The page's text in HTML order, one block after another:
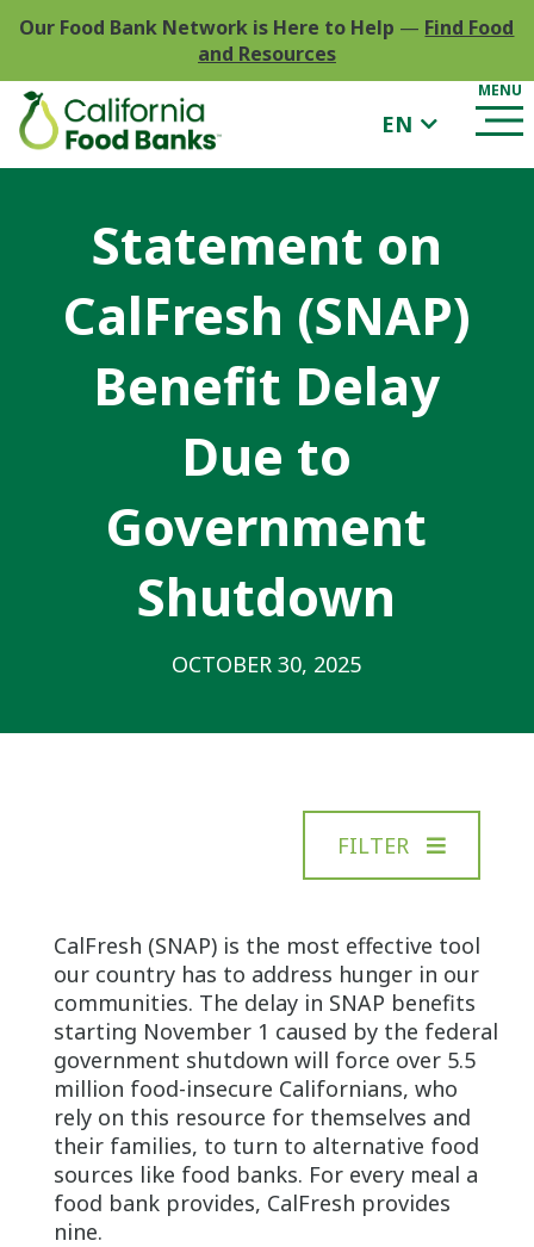
Our Food Bank Network is Here to Help — Find Food
and Resources
EN
Statement on
CalFresh (SNAP)
Benefit Delay
Due to
Government
Shutdown
OCTOBER 30, 2025
FILTER
CalFresh (SNAP) is the most effective tool
our country has to address hunger in our
communities. The delay in SNAP benefits
starting November 1 caused by the federal
government shutdown will force over 5.5
million food-insecure Californians, who
rely on this resource for themselves and
their families, to turn to alternative food
sources like food banks. For every meal a
food bank provides, CalFresh provides
nine.